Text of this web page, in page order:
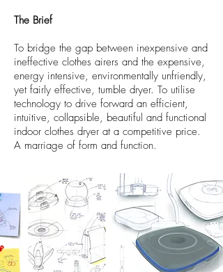
The Brief
To bridge the gap between inexpensive and
ineffective clothes airers and the expensive,
energy intensive, environmentally unfriendly,
yet fairly effective, tumble dryer. To utilise
technology to drive forward an efficient,
intuitive, collapsible, beautiful and functional
indoor clothes dryer at a competitive price.
A marriage of form and function.